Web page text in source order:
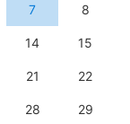
7 8
14 15
21 22
28 29